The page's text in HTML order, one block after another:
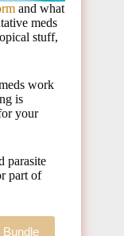
and what
meds
stuff,
work
is
your
parasite
part of